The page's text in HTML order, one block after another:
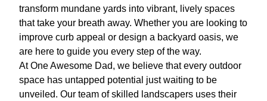
transform mundane yards into vibrant, lively spaces
that take your breath away. Whether you are looking to
improve curb appeal or design a backyard oasis, we
are here to guide you every step of the way.
At One Awesome Dad, we believe that every outdoor
space has untapped potential just waiting to be
unveiled. Our team of skilled landscapers uses their